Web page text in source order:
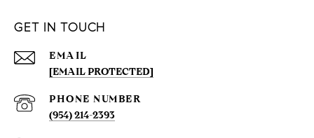
GET IN TOUCH
EMAIL
[EMAIL PROTECTED]
PHONE NUMBER
(954) 214-2393